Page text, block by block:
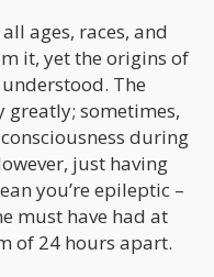
ages, races, and
it, yet the origins of
The
greatly; sometimes,
during
just having
you’re epileptic –
must have had at
of 24 hours apart.